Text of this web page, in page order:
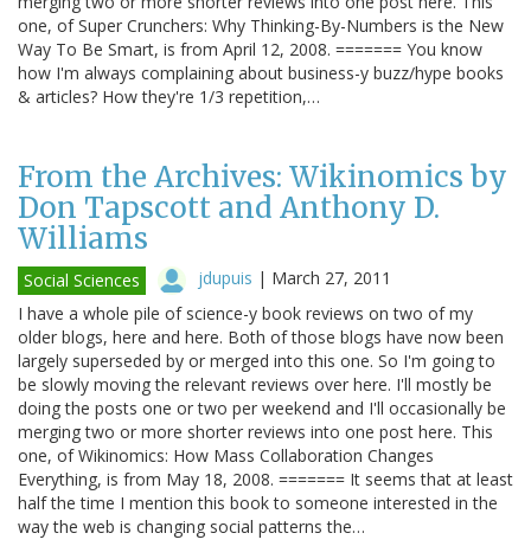
one, of Super Crunchers: Why Thinking-By-Numbers is the New
Way To Be Smart, is from April 12, 2008. ======= You know
how I'm always complaining about business-y buzz/hype books
& articles? How they're 1/3 repetition,…
From the Archives: Wikinomics by
Don Tapscott and Anthony D.
Williams
Social Sciences jdupuis | March 27, 2011
I have a whole pile of science-y book reviews on two of my
older blogs, here and here. Both of those blogs have now been
largely superseded by or merged into this one. So I'm going to
be slowly moving the relevant reviews over here. I'll mostly be
doing the posts one or two per weekend and I'll occasionally be
merging two or more shorter reviews into one post here. This
one, of Wikinomics: How Mass Collaboration Changes
Everything, is from May 18, 2008. ======= It seems that at least
half the time I mention this book to someone interested in the
way the web is changing social patterns the…